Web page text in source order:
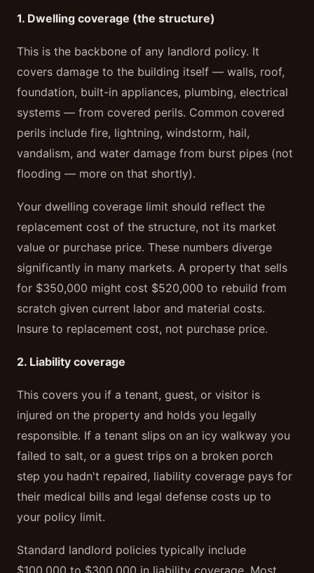
1. Dwelling coverage (the structure)
This is the backbone of any landlord policy. It
covers damage to the building itself — walls, roof,
foundation, built-in appliances, plumbing, electrical
systems — from covered perils. Common covered
perils include fire, lightning, windstorm, hail,
vandalism, and water damage from burst pipes (not
flooding — more on that shortly).
Your dwelling coverage limit should reflect the
replacement cost of the structure, not its market
value or purchase price. These numbers diverge
significantly in many markets. A property that sells
for $350,000 might cost $520,000 to rebuild from
scratch given current labor and material costs.
Insure to replacement cost, not purchase price.
2. Liability coverage
This covers you if a tenant, guest, or visitor is
injured on the property and holds you legally
responsible. If a tenant slips on an icy walkway you
failed to salt, or a guest trips on a broken porch
step you hadn't repaired, liability coverage pays for
their medical bills and legal defense costs up to
your policy limit.
Standard landlord policies typically include
$100,000 to $300,000 in liability coverage. Most